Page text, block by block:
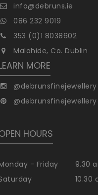
info@debruns.ie
086 232 9019
353 (0)1 8038602
Malahide, Co. Dublin
MORE
@debrunsfinejewellery
@debrunsfinejewellery
HOURS
- Friday
9.30
10.30